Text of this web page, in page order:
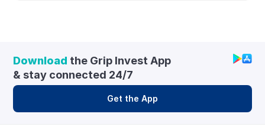
Download the Grip Invest App
& stay connected 24/7
Get the App